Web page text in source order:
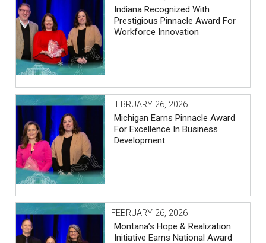
Indiana Recognized With
Prestigious Pinnacle Award For
Workforce Innovation
FEBRUARY 26, 2026
Michigan Earns Pinnacle Award
For Excellence In Business
Development
FEBRUARY 26, 2026
Montana’s Hope & Realization
Initiative Earns National Award